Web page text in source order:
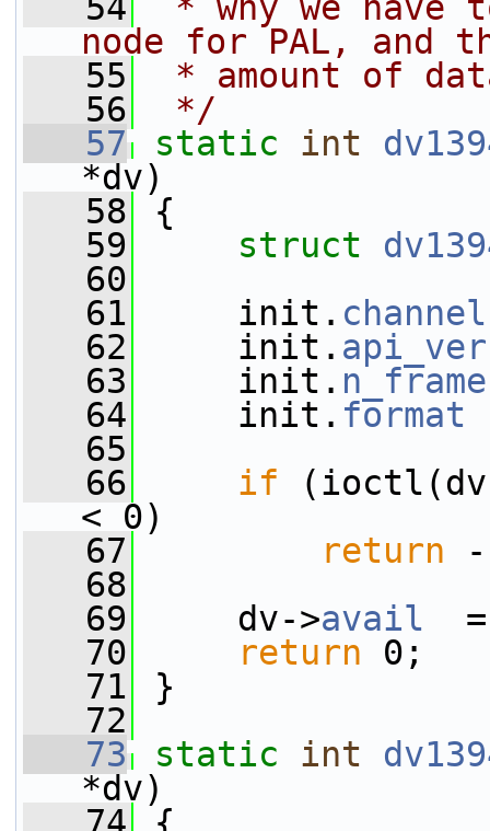
node for PAL, and
   55
* amount of
   56
*/
   57
static int
*dv)
   58
{
   59
struct
   60
   61
init. channel
   62
init.
   63
init.
   64
init. format
   65
   66
if
< 0)
   67
return
   68
   69
dv->avail
   70
return 0;
   71
}
   72
   73
static int
*dv)
   74
{